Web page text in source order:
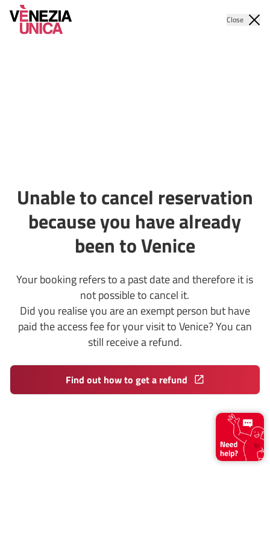
Close
Unable to cancel reservation
because you have already
been to Venice
Your booking refers to a past date and therefore it is
not possible to cancel it.
Did you realise you are an exempt person but have
paid the access fee for your visit to Venice? You can
still receive a refund.
Find out how to get a refund